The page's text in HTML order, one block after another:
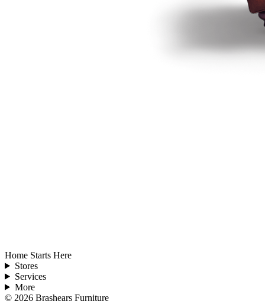
Home Starts Here
Stores
Services
More
© 2026 Brashears Furniture